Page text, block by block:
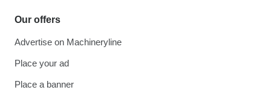
Our offers
Advertise on Machineryline
Place your ad
Place a banner